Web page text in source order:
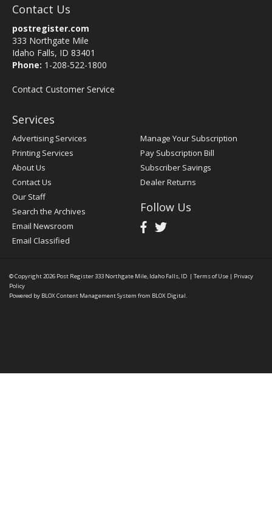
Contact Us
postregister.com
333 Northgate Mile
Idaho Falls, ID 83401
Phone: 1-208-522-1800
Contact Customer Service
Services
Advertising Services
Printing Services
About Us
Contact Us
Our Staff
Search the Archives
Email Newsroom
Email Classified
Manage Your Subscription
Pay Subscription Bill
Subscriber Savings
Dealer Returns
Follow Us
© Copyright 2026 Post Register333 Northgate Mile, Idaho Falls, ID | Terms of Use | Privacy
Policy
Powered by BLOX Content Management System from BLOX Digital.